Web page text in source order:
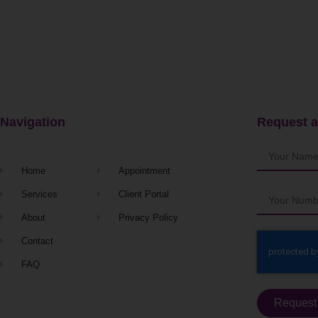
Navigation
Home
Services
About
Contact
FAQ
Appointment
Client Portal
Privacy Policy
Request
Request